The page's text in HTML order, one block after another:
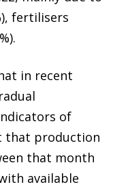
fertilisers
in recent
of
that production
that month
available